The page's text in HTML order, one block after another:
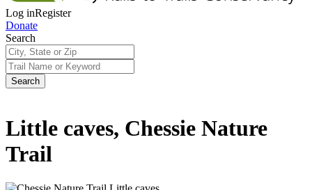
Log inRegister
Donate
Search
Search
Little caves, Chessie Nature
Trail